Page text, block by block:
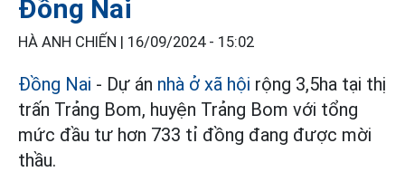
Đồng Nai
HÀ ANH CHIẾN | 16/09/2024 - 15:02
Đồng Nai - Dự án nhà ở xã hội rộng 3,5ha tại thị
trấn Trảng Bom, huyện Trảng Bom với tổng
mức đầu tư hơn 733 tỉ đồng đang được mời
thầu.